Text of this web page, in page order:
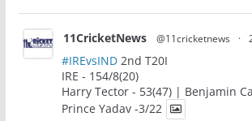
11CricketNews @11cricketnews ·
#IREvsIND2nd T20I
IRE - 154/8(20)
Harry Tector - 53(47) | Benjamin
Prince Yadav -3/22